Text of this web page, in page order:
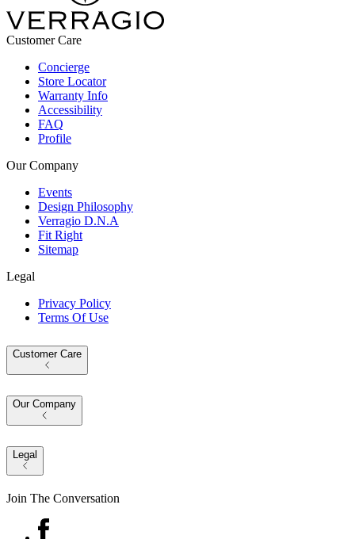
Customer Care
Concierge
Store Locator
Warranty Info
Accessibility
FAQ
Profile
Our Company
Events
Design Philosophy
Verragio D.N.A
Fit Right
Sitemap
Legal
Privacy Policy
Terms Of Use
Customer Care
Our Company
Legal
Join The Conversation